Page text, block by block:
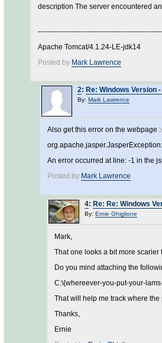
description The server encountered
Apache Tomcat/4.1.24-LE-jdk14
Posted by Mark Lawrence
2: Re: Windows Version
By: Mark Lawrence
Also get this error on the webpage
An error occurred at line: -1 in the
Posted by Mark Lawrence
4: Re: Re: Windows
By: Ernie Ghiglione
Mark,
That one looks a bit more
Do you mind attaching the
C:\{whereever-you-put-your-
That will help me track where
Thanks,
Ernie